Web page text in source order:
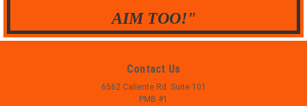
AIM TOO!"
Contact Us
6562 Caliente Rd. Suite 101
PMB #1